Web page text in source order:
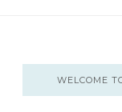
WELCOME